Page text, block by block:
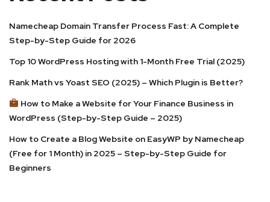
Namecheap Domain Transfer Process Fast: A Complete
Step-by-Step Guide for 2026
Top 10 WordPress Hosting with 1-Month Free Trial (2025)
Rank Math vs Yoast SEO (2025) – Which Plugin is Better?
How to Make a Website for Your Finance Business in
WordPress (Step-by-Step Guide – 2025)
How to Create a Blog Website on EasyWP by Namecheap
(Free for 1 Month) in 2025 – Step-by-Step Guide for
Beginners